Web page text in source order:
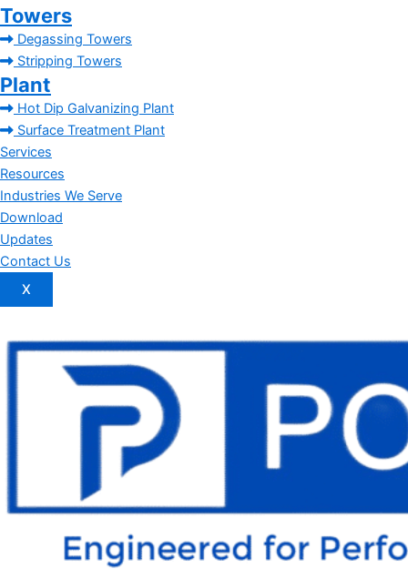
Towers
Degassing Towers
Stripping Towers
Plant
Hot Dip Galvanizing Plant
Surface Treatment Plant
Services
Resources
Industries We Serve
Download
Updates
Contact Us
X